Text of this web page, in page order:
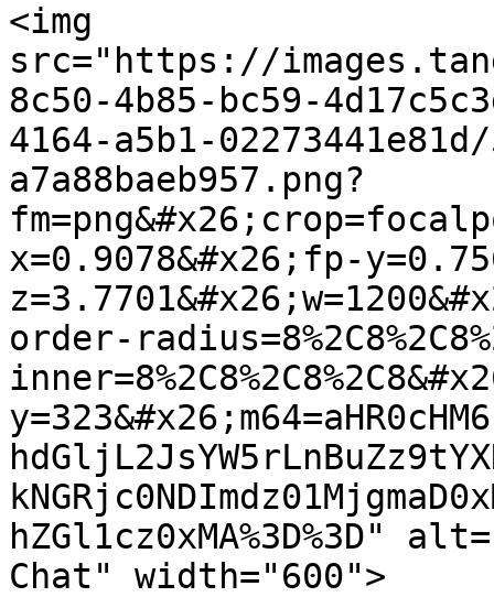
<img
src="https://
8c50-4b85-bc59-
4164-a5b1-
a7a88baeb957.png?
x=0.9078&#x26;fp-
order-
hZGl1cz0xMA%3D%3D"
Chat" width="600">